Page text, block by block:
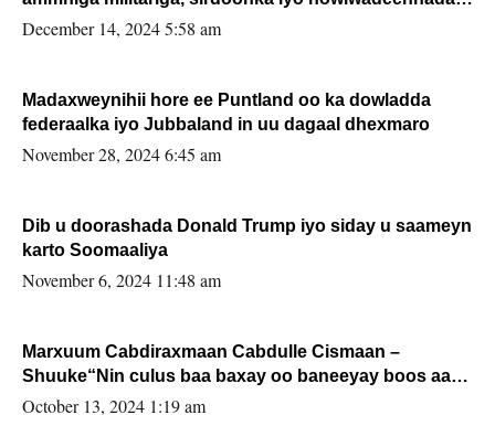
xafiiskiisa
December 14, 2024 5:58 am
Madaxweynihii hore ee Puntland oo ka dowladda
federaalka iyo Jubbaland in uu dagaal dhexmaro
November 28, 2024 6:45 am
Dib u doorashada Donald Trump iyo siday u saameyn
karto Soomaaliya
November 6, 2024 11:48 am
Marxuum Cabdiraxmaan Cabdulle Cismaan –
Shuuke“Nin culus baa baxay oo baneeyay boos aan
la buuxin Karin”.
October 13, 2024 1:19 am